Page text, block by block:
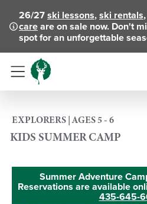
26/27ski lessons,ski rentals,
careare on sale now. Don't
spot for an unforgettable
Menu
EXPLORERS | AGES 5 - 6
KIDS SUMMER CAMP
Summer Adventure
Reservations are available
435-645-